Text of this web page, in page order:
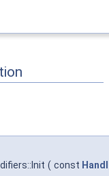
( const